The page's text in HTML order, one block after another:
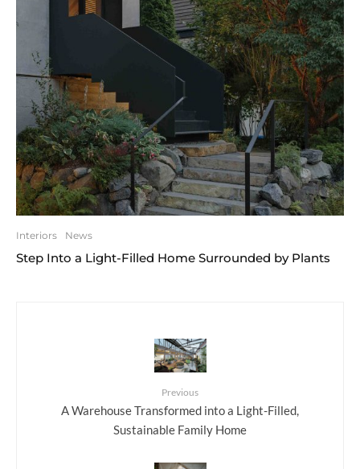
Interiors News
Step Into a Light-Filled Home Surrounded by Plants
Previous
A Warehouse Transformed into a Light-Filled,
Sustainable Family Home